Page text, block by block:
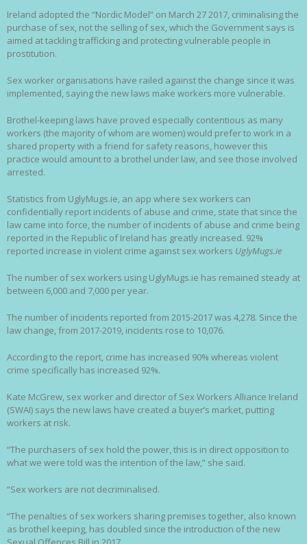
Ireland adopted the “Nordic Model” on March 27 2017, criminalising the
purchase of sex, not the selling of sex, which the Government says is
aimed at tackling trafficking and protecting vulnerable people in
prostitution.
Sex worker organisations have railed against the change since it was
implemented, saying the new laws make workers more vulnerable.
Brothel-keeping laws have proved especially contentious as many
workers (the majority of whom are women) would prefer to work in a
shared property with a friend for safety reasons, however this
practice would amount to a brothel under law, and see those involved
arrested.
Statistics from UglyMugs.ie, an app where sex workers can
confidentially report incidents of abuse and crime, state that since the
law came into force, the number of incidents of abuse and crime being
reported in the Republic of Ireland has greatly increased. 92%
reported increase in violent crime against sex workers UglyMugs.ie
The number of sex workers using UglyMugs.ie has remained steady at
between 6,000 and 7,000 per year.
The number of incidents reported from 2015-2017 was 4,278. Since the
law change, from 2017-2019, incidents rose to 10,076.
According to the report, crime has increased 90% whereas violent
crime specifically has increased 92%.
Kate McGrew, sex worker and director of Sex Workers Alliance Ireland
(SWAI) says the new laws have created a buyer’s market, putting
workers at risk.
“The purchasers of sex hold the power, this is in direct opposition to
what we were told was the intention of the law,” she said.
“Sex workers are not decriminalised.
“The penalties of sex workers sharing premises together, also known
as brothel keeping, has doubled since the introduction of the new